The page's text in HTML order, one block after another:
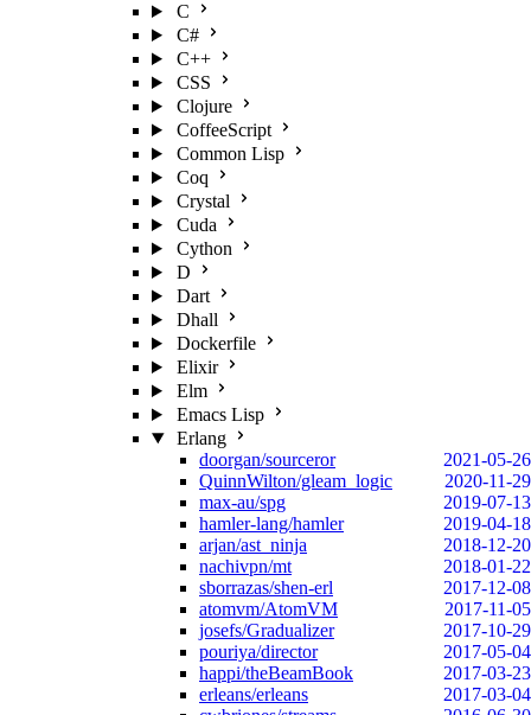
C
C#
C++
CSS
Clojure
CoffeeScript
Common Lisp
Coq
Crystal
Cuda
Cython
D
Dart
Dhall
Dockerfile
Elixir
Elm
Emacs Lisp
Erlang
doorgan/sourceror
2021-05-26
QuinnWilton/gleam_logic
2020-11-29
max-au/spg
2019-07-13
hamler-lang/hamler
2019-04-18
arjan/ast_ninja
2018-12-20
nachivpn/mt
2018-01-22
sborrazas/shen-erl
2017-12-08
atomvm/AtomVM
2017-11-05
josefs/Gradualizer
2017-10-29
pouriya/director
2017-05-04
happi/theBeamBook
2017-03-23
erleans/erleans
2017-03-04